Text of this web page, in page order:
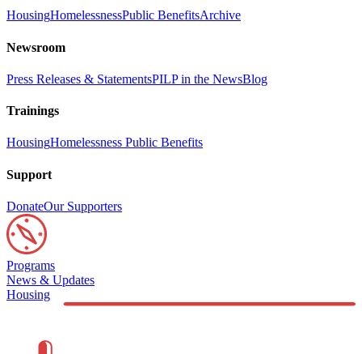
HousingHomelessnessPublic BenefitsArchive
Newsroom
Press Releases & StatementsPILP in the NewsBlog
Trainings
HousingHomelessness Public Benefits
Support
DonateOur Supporters
Programs
News & Updates
Housing